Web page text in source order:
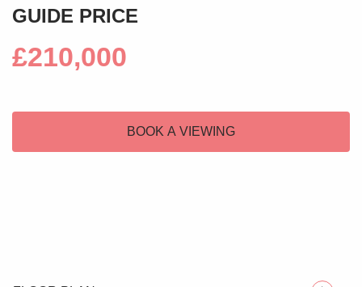
GUIDE PRICE
£210,000
BOOK A VIEWING